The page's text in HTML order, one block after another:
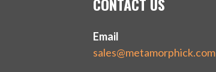
Email
sales@metamorphick.com